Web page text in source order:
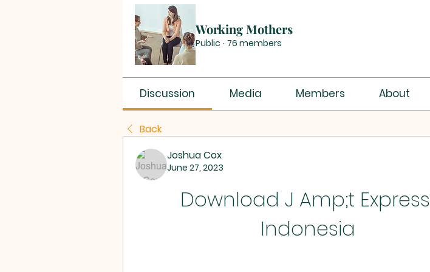
Working Mothers
Public · 76 members
Discussion Media Members About
Back
Joshua Cox
June 27, 2023
Download J Amp;t Express
Indonesia